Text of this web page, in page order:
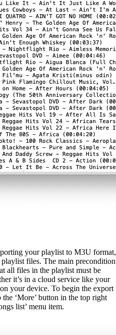
your playlist to M3U format,
files. The main precondition
all files in the playlist must be
it’s in a cloud service like your
your device. To begin the export
‘More’ button in the top right
list’ menu item.